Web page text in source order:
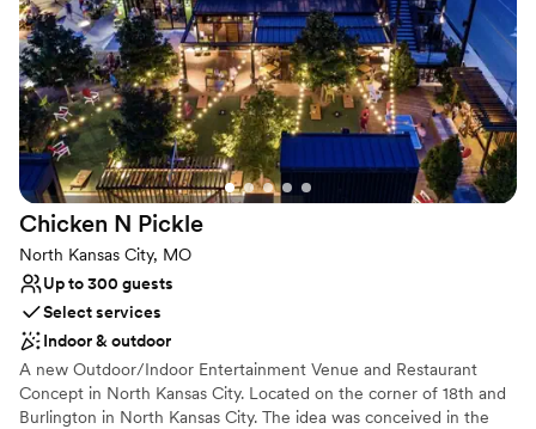
Pickleball coming fall of 2023
Why you'll love this venue
Caters to out-of-town guests
All-inclusive venue packages
Provides lighting and sound
Venue considerations
No dedicated areas for getting ready
On-site parking not available
Not wheelchair accessible
Chicken N Pickle
North Kansas City, MO
Up to 300 guests
Select services
Indoor & outdoor
A new Outdoor/Indoor Entertainment Venue and Restaurant
Concept in North Kansas City. Located on the corner of 18th and
Burlington in North Kansas City. The idea was conceived in the